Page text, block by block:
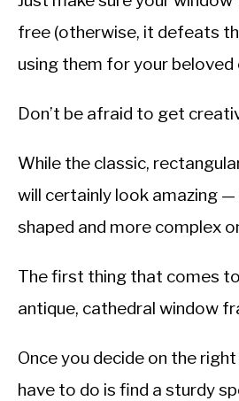
free (otherwise, it defeats
using them for your beloved
Don’t be afraid to get
While the classic,
will certainly look amazing
shaped and more complex
The first thing that comes
antique, cathedral window
Once you decide on the
have to do is find a sturdy